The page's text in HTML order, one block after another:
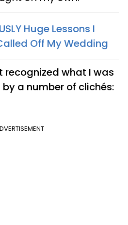
Huge Lessons I
Off My Wedding
recognized what I was
a number of clichés: